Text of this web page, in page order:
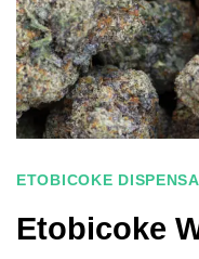
ETOBICOKE
Etobicoke